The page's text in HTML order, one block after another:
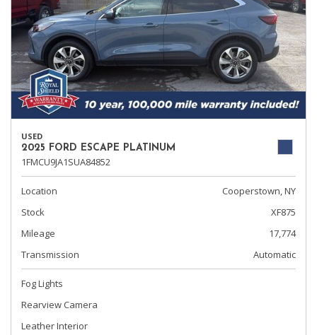
USED
2025 FORD ESCAPE PLATINUM
1FMCU9JA1SUA84852
Location
Cooperstown, NY
Stock
XF875
Mileage
17,774
Transmission
Automatic
Fog Lights
Rearview Camera
Leather Interior